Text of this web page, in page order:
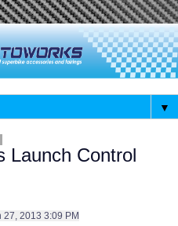
▼
Launch Control
27, 2013 3:09 PM